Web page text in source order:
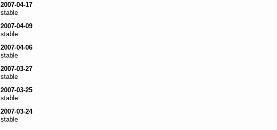
2007-04-17
stable
2007-04-09
stable
2007-04-06
stable
2007-03-27
stable
2007-03-25
stable
2007-03-24
stable